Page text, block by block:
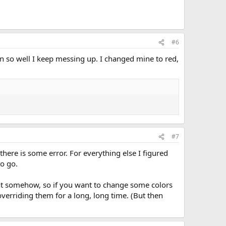
#6
well I keep messing up. I changed mine to red,
#7
is some error. For everything else I figured
go.
so if you want to change some colors
them for a long, long time. (But then